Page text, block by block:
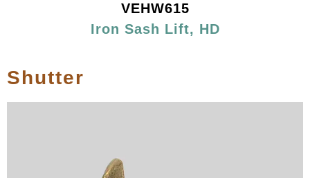
VEHW615
Iron Sash Lift, HD
Shutter